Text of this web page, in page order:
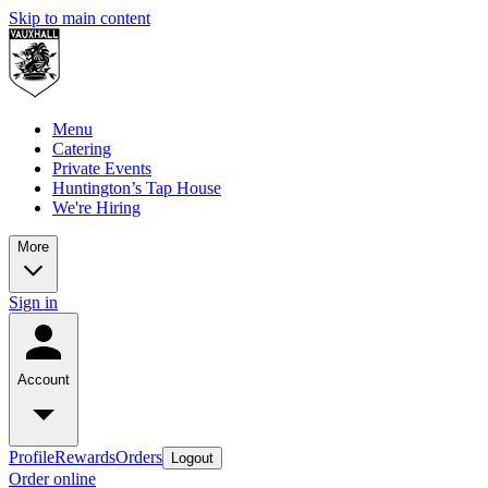
Skip to main content
Menu
Catering
Private Events
Huntington’s Tap House
We're Hiring
More
Sign in
Account
ProfileRewardsOrders Logout
Order online